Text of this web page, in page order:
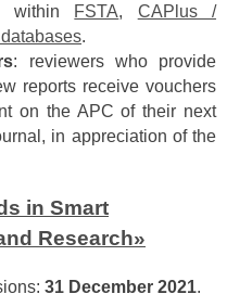
within FSTA, CAPlus /
.
: reviewers who provide
reports receive vouchers
on the APC of their next
in appreciation of the
in Smart
Research»
31 December 2021.